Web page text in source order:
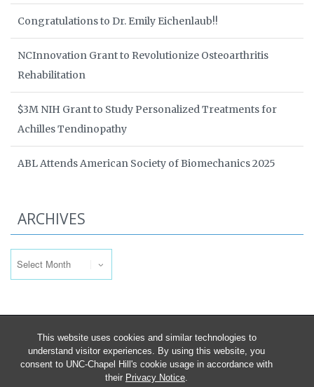
This website uses cookies and similar technologies to
understand visitor experiences. By using this website, you
consent to UNC-Chapel Hill's cookie usage in accordance with
their Privacy Notice.
Congratulations to Dr. Emily Eichenlaub!!
NCInnovation Grant to Revolutionize Osteoarthritis
Rehabilitation
$3M NIH Grant to Study Personalized Treatments for
Achilles Tendinopathy
ABL Attends American Society of Biomechanics 2025
ARCHIVES